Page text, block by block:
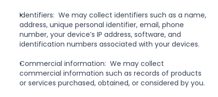
Identifiers:  We may collect identifiers such as a name,
address, unique personal identifier, email, phone
number, your device’s IP address, software, and
identification numbers associated with your devices.
Commercial information:  We may collect
commercial information such as records of products
or services purchased, obtained, or considered by you.